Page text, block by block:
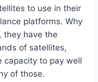
to use in their
platforms. Why
they have the
of satellites,
capacity to pay well
of those.